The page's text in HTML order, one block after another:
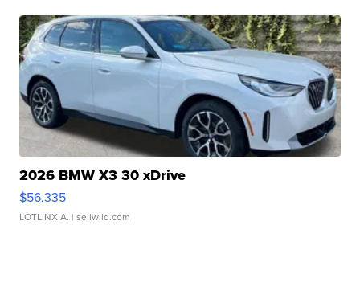
2026 BMW X3 30 xDrive
$56,335
LOTLINX A. | sellwild.com